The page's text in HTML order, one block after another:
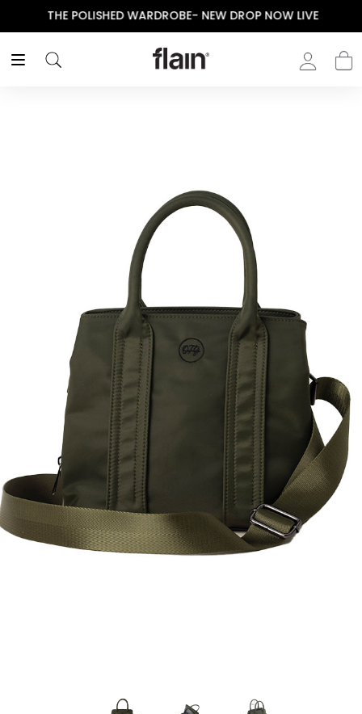
THE POLISHED WARDROBE- NEW DROP NOW LIVE